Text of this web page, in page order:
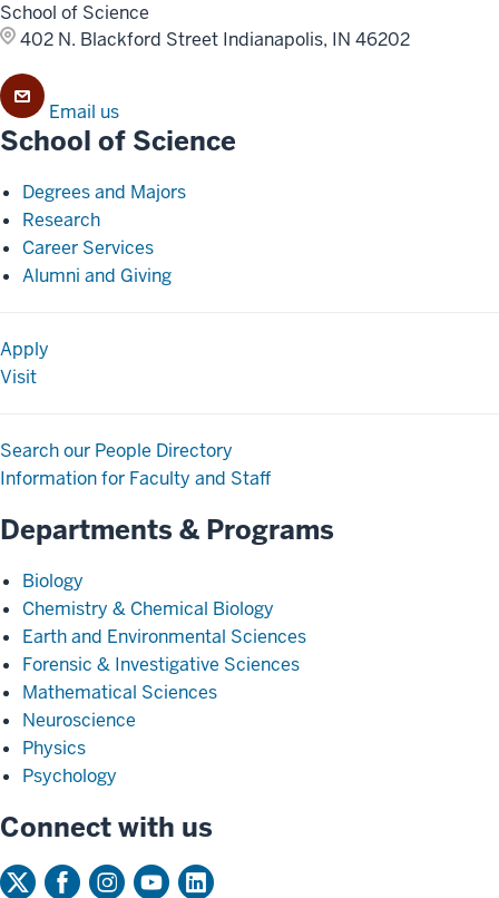
School of Science
402 N. Blackford Street Indianapolis, IN 46202
Email us
School of Science
Degrees and Majors
Research
Career Services
Alumni and Giving
Apply
Visit
Search our People Directory
Information for Faculty and Staff
Departments & Programs
Biology
Chemistry & Chemical Biology
Earth and Environmental Sciences
Forensic & Investigative Sciences
Mathematical Sciences
Neuroscience
Physics
Psychology
Connect with us